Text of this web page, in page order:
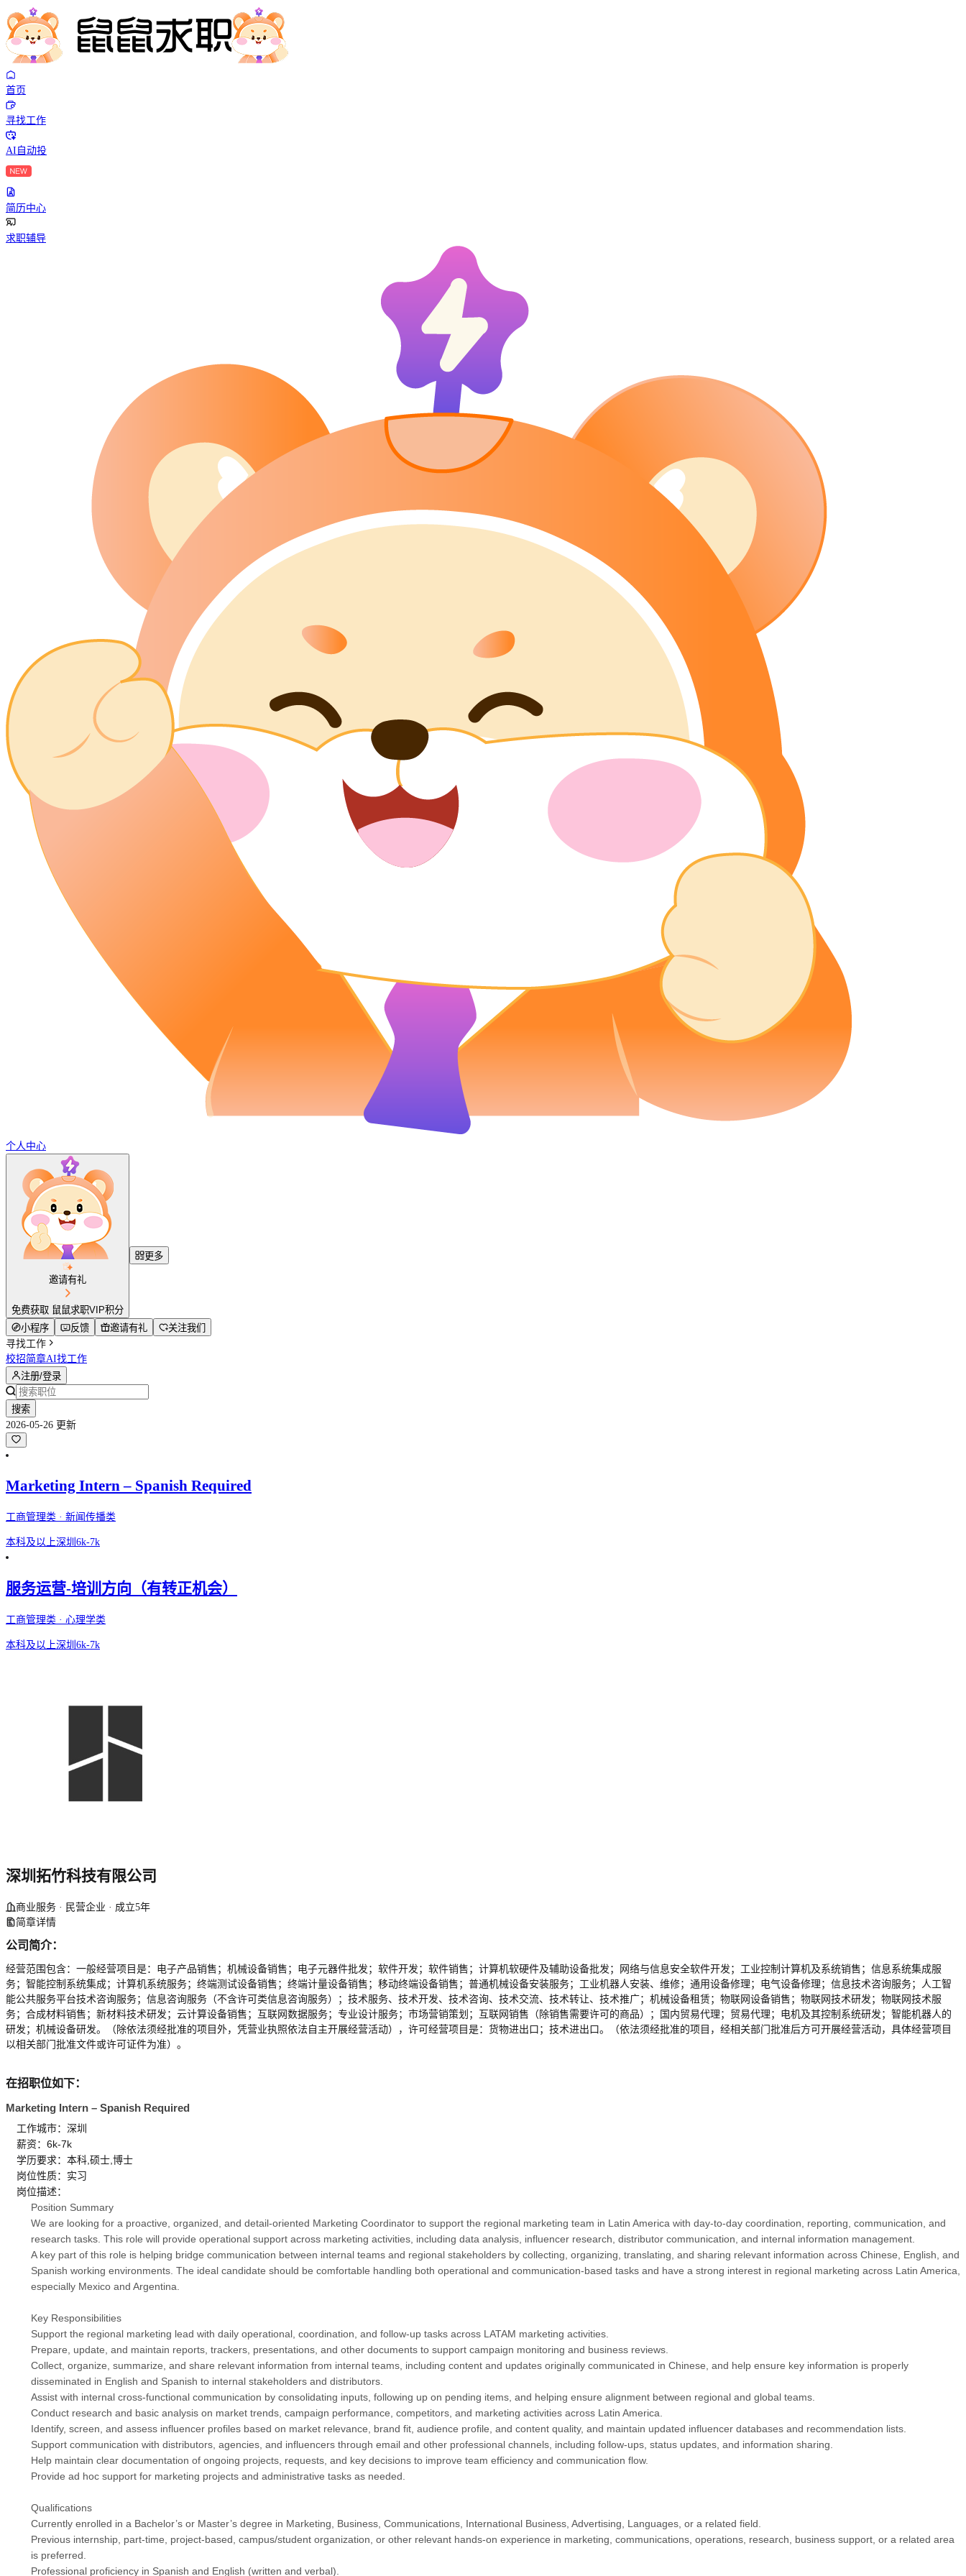
首页
寻找工作
AI自动投
简历中心
求职辅导
个人中心
邀请有礼
免费获取 鼠鼠求职VIP积分
更多
小程序 反馈 邀请有礼
关注我们
寻找工作
校招简章AI找工作
注册/登录
搜索
2026-05-26 更新
Marketing Intern – Spanish Required
工商管理类 · 新闻传播类
本科及以上深圳 6k-7k
服务运营-培训方向（有转正机会）
工商管理类 · 心理学类
本科及以上深圳 6k-7k
深圳拓竹科技有限公司
商业服务 · 民营企业 · 成立5年
简章详情
公司简介：
经营范围包含：一般经营项目是：电子产品销售；机械设备销售；电子元器件批发；软件开发；软件销售；计算机软硬件及辅助设备批发；网络与信息安全软件开发；工业控制计算机及系统销售；信息系统集成服
务；智能控制系统集成；计算机系统服务；终端测试设备销售；终端计量设备销售；移动终端设备销售；普通机械设备安装服务；工业机器人安装、维修；通用设备修理；电气设备修理；信息技术咨询服务；人工智
能公共服务平台技术咨询服务；信息咨询服务（不含许可类信息咨询服务）；技术服务、技术开发、技术咨询、技术交流、技术转让、技术推广；机械设备租赁；物联网设备销售；物联网技术研发；物联网技术服
务；合成材料销售；新材料技术研发；云计算设备销售；互联网数据服务；专业设计服务；市场营销策划；互联网销售（除销售需要许可的商品）；国内贸易代理；贸易代理；电机及其控制系统研发；智能机器人的
研发；机械设备研发。（除依法须经批准的项目外，凭营业执照依法自主开展经营活动），许可经营项目是：货物进出口；技术进出口。（依法须经批准的项目，经相关部门批准后方可开展经营活动，具体经营项目
以相关部门批准文件或许可证件为准）。
在招职位如下：
Marketing Intern – Spanish Required
工作城市：深圳
薪资：6k-7k
学历要求：本科,硕士,博士
岗位性质：实习
岗位描述：
Position Summary
We are looking for a proactive, organized, and detail-oriented Marketing Coordinator to support the regional marketing team in Latin America with day-to-day coordination, reporting, communication, and
research tasks. This role will provide operational support across marketing activities, including data analysis, influencer research, distributor communication, and internal information management.
A key part of this role is helping bridge communication between internal teams and regional stakeholders by collecting, organizing, translating, and sharing relevant information across Chinese, English, and
Spanish working environments. The ideal candidate should be comfortable handling both operational and communication-based tasks and have a strong interest in regional marketing across Latin America,
especially Mexico and Argentina.
Key Responsibilities
Support the regional marketing lead with daily operational, coordination, and follow-up tasks across LATAM marketing activities.
Prepare, update, and maintain reports, trackers, presentations, and other documents to support campaign monitoring and business reviews.
Collect, organize, summarize, and share relevant information from internal teams, including content and updates originally communicated in Chinese, and help ensure key information is properly
disseminated in English and Spanish to internal stakeholders and distributors.
Assist with internal cross-functional communication by consolidating inputs, following up on pending items, and helping ensure alignment between regional and global teams.
Conduct research and basic analysis on market trends, campaign performance, competitors, and marketing activities across Latin America.
Identify, screen, and assess influencer profiles based on market relevance, brand fit, audience profile, and content quality, and maintain updated influencer databases and recommendation lists.
Support communication with distributors, agencies, and influencers through email and other professional channels, including follow-ups, status updates, and information sharing.
Help maintain clear documentation of ongoing projects, requests, and key decisions to improve team efficiency and communication flow.
Provide ad hoc support for marketing projects and administrative tasks as needed.
Qualifications
Currently enrolled in a Bachelor’s or Master’s degree in Marketing, Business, Communications, International Business, Advertising, Languages, or a related field.
Previous internship, part-time, project-based, campus/student organization, or other relevant hands-on experience in marketing, communications, operations, research, business support, or a related area
is preferred.
Professional proficiency in Spanish and English (written and verbal).